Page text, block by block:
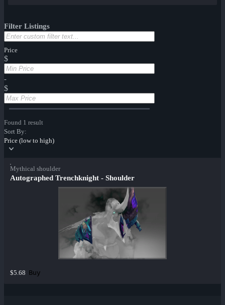
Filter Listings
Price
$
-
$
Found 1 result
Sort By:
Price (low to high)
Mythical shoulder
Autographed Trenchknight - Shoulder
$5.68 Buy